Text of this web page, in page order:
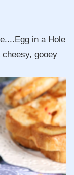
in a Hole
gooey